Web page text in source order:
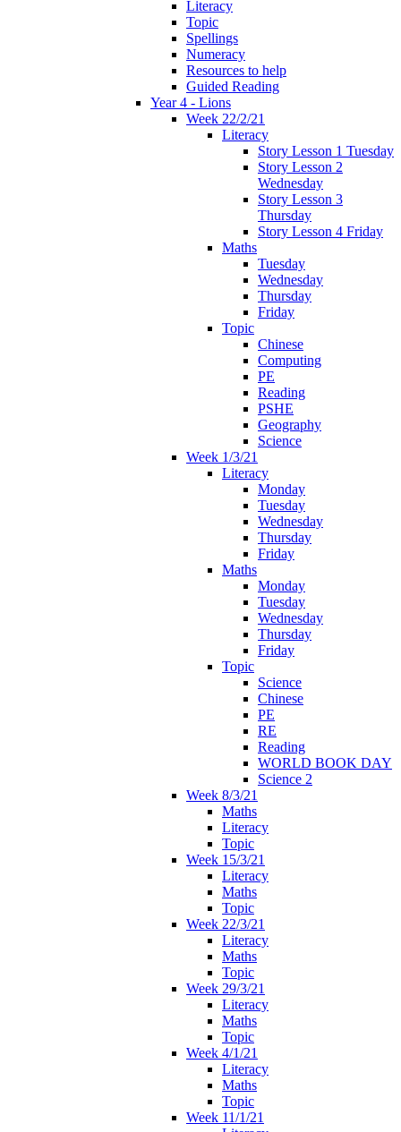
Literacy
Topic
Spellings
Numeracy
Resources to help
Guided Reading
Year 4 - Lions
Week 22/2/21
Literacy
Story Lesson 1 Tuesday
Story Lesson 2
Wednesday
Story Lesson 3
Thursday
Story Lesson 4 Friday
Maths
Tuesday
Wednesday
Thursday
Friday
Topic
Chinese
Computing
PE
Reading
PSHE
Geography
Science
Week 1/3/21
Literacy
Monday
Tuesday
Wednesday
Thursday
Friday
Maths
Monday
Tuesday
Wednesday
Thursday
Friday
Topic
Science
Chinese
PE
RE
Reading
WORLD BOOK DAY
Science 2
Week 8/3/21
Maths
Literacy
Topic
Week 15/3/21
Literacy
Maths
Topic
Week 22/3/21
Literacy
Maths
Topic
Week 29/3/21
Literacy
Maths
Topic
Week 4/1/21
Literacy
Maths
Topic
Week 11/1/21